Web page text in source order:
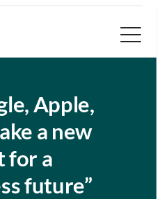
Apple,
a new
for a
future”